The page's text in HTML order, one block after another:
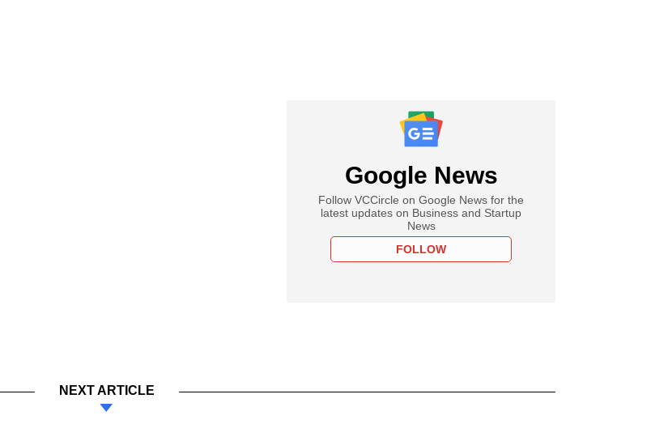
Google News
Follow VCCircle on Google News for the
latest updates on Business and Startup
News
FOLLOW
NEXT ARTICLE